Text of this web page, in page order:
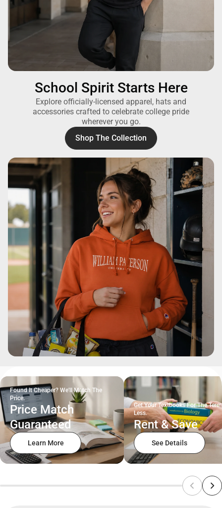
School Spirit Starts Here
Explore officially-licensed apparel, hats and
accessories crafted to celebrate college pride
wherever you go.
Shop The Collection
Found It Cheaper? We'll Match The
Price.
Price Match
Guaranteed
Learn More
Get Your Textbooks For The
Less.
Rent & Save
See Details